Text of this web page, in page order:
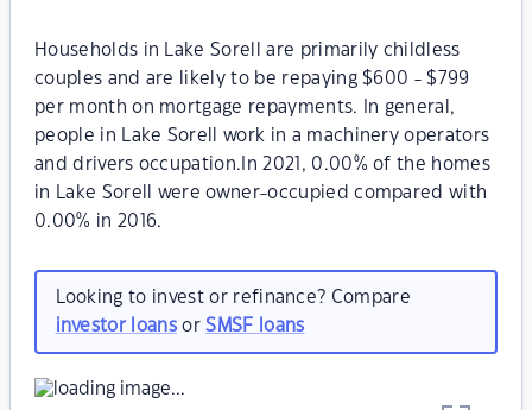
Households in Lake Sorell are primarily childless
couples and are likely to be repaying $600 - $799
per month on mortgage repayments. In general,
people in Lake Sorell work in a machinery operators
and drivers occupation.In 2021, 0.00% of the homes
in Lake Sorell were owner-occupied compared with
0.00% in 2016.
Looking to invest or refinance? Compare
investor loansorSMSF loans